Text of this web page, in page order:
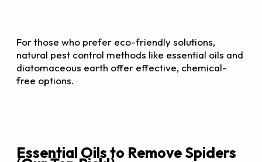
For those who prefer eco-friendly solutions,
natural pest control methods like essential oils and
diatomaceous earth offer effective, chemical-
free options.
Essential Oils to Remove Spiders